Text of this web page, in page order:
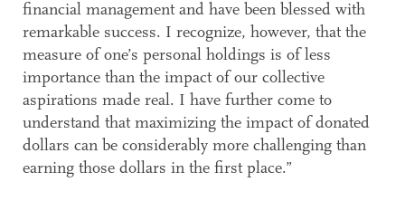
financial management and have been blessed with
remarkable success. I recognize, however, that the
measure of one’s personal holdings is of less
importance than the impact of our collective
aspirations made real. I have further come to
understand that maximizing the impact of donated
dollars can be considerably more challenging than
earning those dollars in the first place.”